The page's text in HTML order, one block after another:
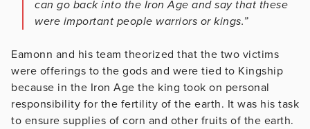
can go back into the Iron Age and say that these
were important people warriors or kings.”
Eamonn and his team theorized that the two victims
were offerings to the gods and were tied to Kingship
because in the Iron Age the king took on personal
responsibility for the fertility of the earth. It was his task
to ensure supplies of corn and other fruits of the earth.